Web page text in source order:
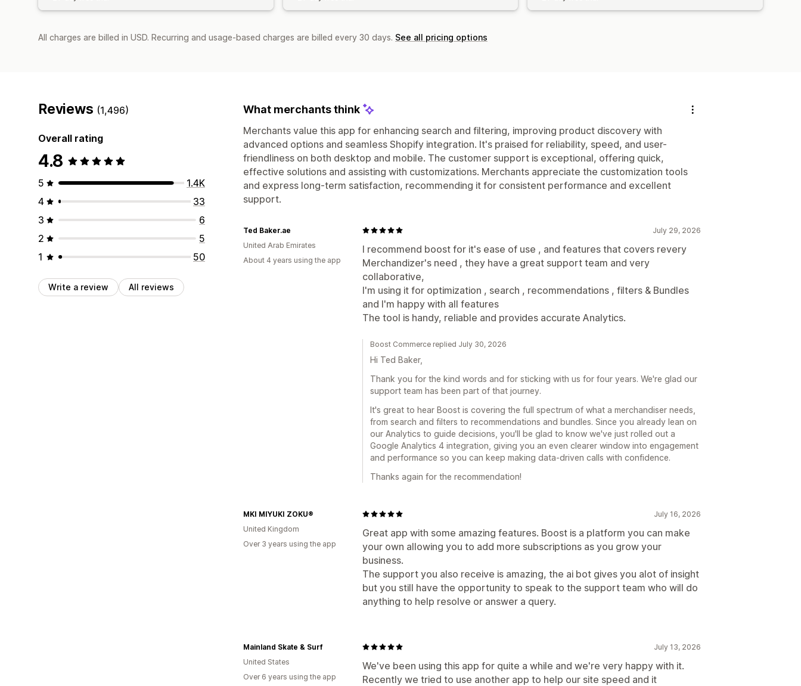
All charges are billed in USD. Recurring and usage-based charges are billed every 30 days. See all pricing options
Reviews (1,496)
Overall rating
4.8
5
1.4K
4
33
3
6
2
5
1
50
Write a review All reviews
What merchants think
Merchants value this app for enhancing search and filtering, improving product discovery with
advanced options and seamless Shopify integration. It's praised for reliability, speed, and user-
friendliness on both desktop and mobile. The customer support is exceptional, offering quick,
effective solutions and assisting with customizations. Merchants appreciate the customization tools
and express long-term satisfaction, recommending it for consistent performance and excellent
support.
July 29, 2026
I recommend boost for it's ease of use , and features that covers revery
Merchandizer's need , they have a great support team and very
collaborative,
I'm using it for optimization , search , recommendations , filters & Bundles
and I'm happy with all features
The tool is handy, reliable and provides accurate Analytics.
Ted Baker.ae
United Arab Emirates
About 4 years using the app
Boost Commerce replied July 30, 2026
Hi Ted Baker,
Thank you for the kind words and for sticking with us for four years. We're glad our
support team has been part of that journey.
It's great to hear Boost is covering the full spectrum of what a merchandiser needs,
from search and filters to recommendations and bundles. Since you already lean on
our Analytics to guide decisions, you'll be glad to know we've just rolled out a
Google Analytics 4 integration, giving you an even clearer window into engagement
and performance so you can keep making data-driven calls with confidence.
Thanks again for the recommendation!
July 16, 2026
Great app with some amazing features. Boost is a platform you can make
your own allowing you to add more subscriptions as you grow your
business.
The support you also receive is amazing, the ai bot gives you alot of insight
but you still have the opportunity to speak to the support team who will do
anything to help resolve or answer a query.
MKI MIYUKI ZOKU®
United Kingdom
Over 3 years using the app
July 13, 2026
We've been using this app for quite a while and we're very happy with it.
Recently we tried to use another app to help our site speed and it
Mainland Skate & Surf
United States
Over 6 years using the app